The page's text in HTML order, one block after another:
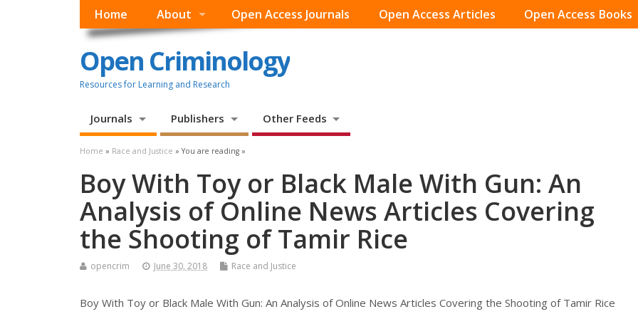
Home About Open Access Journals Open Access Articles Open Access Books
Open Criminology
Resources for Learning and Research
Journals Publishers Other Feeds
Home » Race and Justice » You are reading »
Boy With Toy or Black Male With Gun: An
Analysis of Online News Articles Covering
the Shooting of Tamir Rice
opencrim June 30, 2018 Race and Justice
Boy With Toy or Black Male With Gun: An Analysis of Online News Articles Covering the Shooting of Tamir Rice